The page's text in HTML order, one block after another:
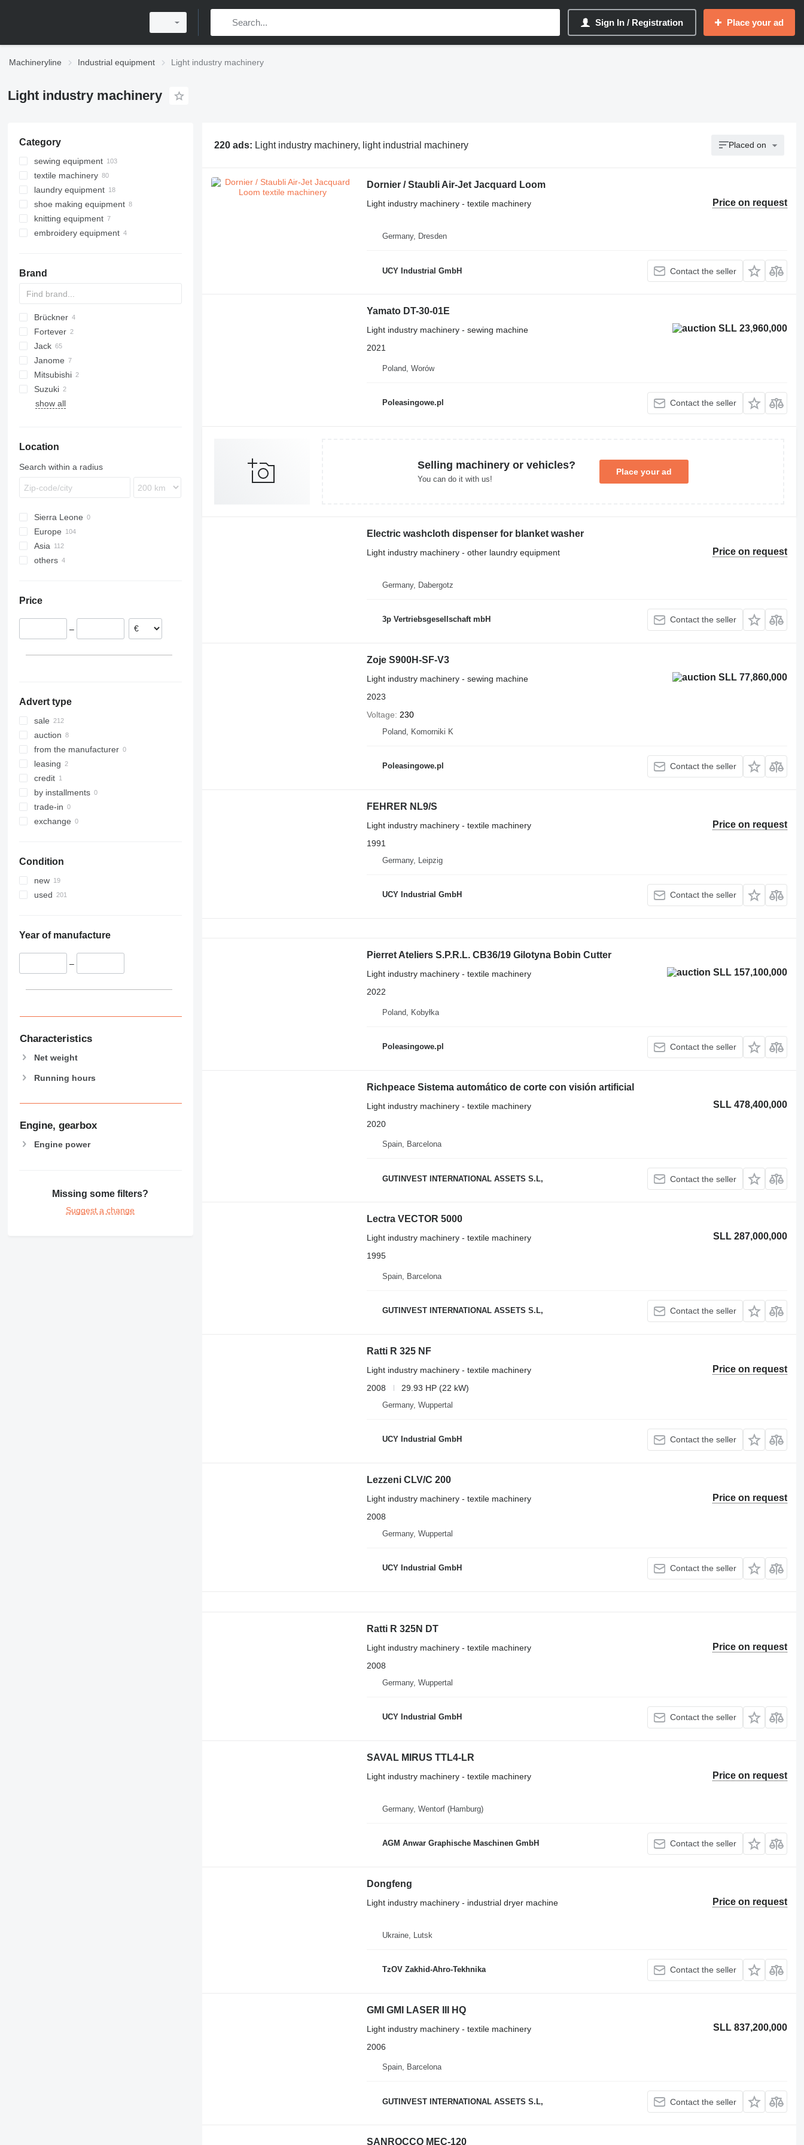
Sign In / Registration Place your ad
Machineryline Industrial equipment Light industry machinery
Light industry machinery
Category
sewing equipment
sewing machines
sergers
grommet machines
fabric cutting machines
button sewing machines
other sewing equipment
textile machinery
laundry equipment
industrial dryer machines
industrial washing machines
laundry carts
shoe making equipment
knitting equipment
embroidery equipment
Brand
Brückner
Fortever
Jack
Janome
Mitsubishi
Suzuki
show all
Location
Search within a radius
Sierra Leone
Europe
Germany
Poland
France
Switzerland
Asia
Uzbekistan
others
Price
–
Advert type
sale
auction
from the manufacturer
leasing
credit
by installments
trade-in
exchange
Condition
new
used
Year of manufacture
–
Characteristics
Net weight
Running hours
Engine, gearbox
Engine power
Missing some filters?
Suggest a change
220 ads: Light industry machinery, light industrial machinery Placed on
Dornier / Staubli Air-Jet Jacquard Loom
Price on request
Light industry machinery - textile machinery
Germany, Dresden
UCY Industrial GmbH Contact the seller
Yamato DT-30-01E
SLL 23,960,000
Light industry machinery - sewing machine
2021
Poland, Worów
Poleasingowe.pl Contact the seller
Selling machinery or vehicles?
You can do it with us!
Place your ad
Electric washcloth dispenser for blanket washer
Price on request
Light industry machinery - other laundry equipment
Germany, Dabergotz
3p Vertriebsgesellschaft mbH Contact the seller
Zoje S900H-SF-V3
SLL 77,860,000
Light industry machinery - sewing machine
2023
Voltage
230
Poland, Komorniki K
Poleasingowe.pl Contact the seller
FEHRER NL9/S
Price on request
Light industry machinery - textile machinery
1991
Germany, Leipzig
UCY Industrial GmbH Contact the seller
Pierret Ateliers S.P.R.L. CB36/19 Gilotyna Bobin Cutter
SLL 157,100,000
Light industry machinery - textile machinery
2022
Poland, Kobyłka
Poleasingowe.pl Contact the seller
Richpeace Sistema automático de corte con visión artificial
SLL 478,400,000
Light industry machinery - textile machinery
2020
Spain, Barcelona
GUTINVEST INTERNATIONAL ASSETS S.L, Contact the seller
Lectra VECTOR 5000
SLL 287,000,000
Light industry machinery - textile machinery
1995
Spain, Barcelona
GUTINVEST INTERNATIONAL ASSETS S.L, Contact the seller
Ratti R 325 NF
Price on request
Light industry machinery - textile machinery
2008
29.93 HP (22 kW)
Germany, Wuppertal
UCY Industrial GmbH Contact the seller
Lezzeni CLV/C 200
Price on request
Light industry machinery - textile machinery
2008
Germany, Wuppertal
UCY Industrial GmbH Contact the seller
Ratti R 325N DT
Price on request
Light industry machinery - textile machinery
2008
Germany, Wuppertal
UCY Industrial GmbH Contact the seller
SAVAL MIRUS TTL4-LR
Price on request
Light industry machinery - textile machinery
Germany, Wentorf (Hamburg)
AGM Anwar Graphische Maschinen GmbH Contact the seller
Dongfeng
Price on request
Light industry machinery - industrial dryer machine
Ukraine, Lutsk
TzOV Zakhid-Ahro-Tekhnika Contact the seller
GMI GMI LASER III HQ
SLL 837,200,000
Light industry machinery - textile machinery
2006
Spain, Barcelona
GUTINVEST INTERNATIONAL ASSETS S.L, Contact the seller
SANROCCO MEC-120